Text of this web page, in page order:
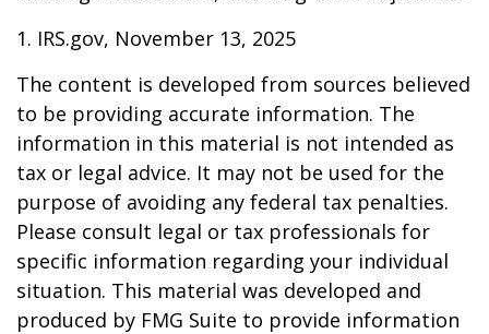
1. IRS.gov, November 13, 2025
The content is developed from sources believed
to be providing accurate information. The
information in this material is not intended as
tax or legal advice. It may not be used for the
purpose of avoiding any federal tax penalties.
Please consult legal or tax professionals for
specific information regarding your individual
situation. This material was developed and
produced by FMG Suite to provide information